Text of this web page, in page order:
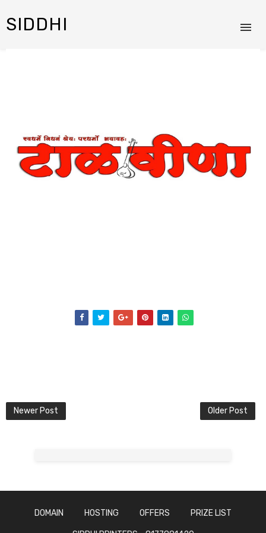
SIDDHI
Newer Post Older Post
DOMAIN HOSTING OFFERS PRIZE LIST